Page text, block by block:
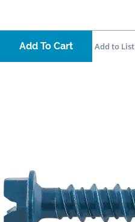
Add To Cart Add to List